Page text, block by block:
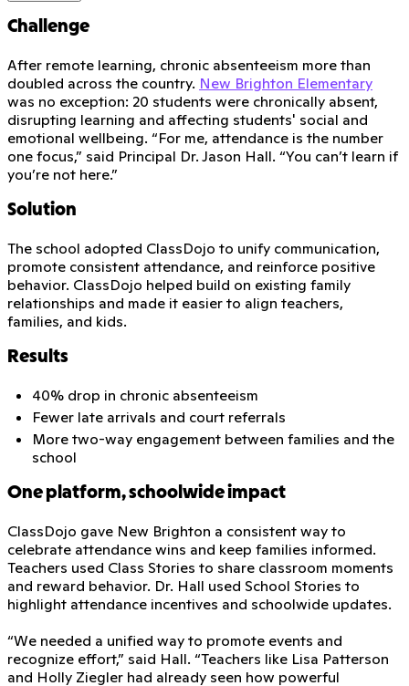
Challenge
After remote learning, chronic absenteeism more than
doubled across the country. New Brighton Elementary
was no exception: 20 students were chronically absent,
disrupting learning and affecting students' social and
emotional wellbeing. “For me, attendance is the number
one focus,” said Principal Dr. Jason Hall. “You can’t learn if
you’re not here.”
Solution
The school adopted ClassDojo to unify communication,
promote consistent attendance, and reinforce positive
behavior. ClassDojo helped build on existing family
relationships and made it easier to align teachers,
families, and kids.
Results
40% drop in chronic absenteeism
Fewer late arrivals and court referrals
More two-way engagement between families and the
school
One platform, schoolwide impact
ClassDojo gave New Brighton a consistent way to
celebrate attendance wins and keep families informed.
Teachers used Class Stories to share classroom moments
and reward behavior. Dr. Hall used School Stories to
highlight attendance incentives and schoolwide updates.
“We needed a unified way to promote events and
recognize effort,” said Hall. “Teachers like Lisa Patterson
and Holly Ziegler had already seen how powerful